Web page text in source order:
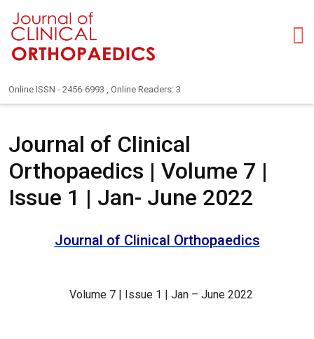
Online ISSN - 2456-6993 , Online Readers: 3
Journal of Clinical
Orthopaedics | Volume 7 |
Issue 1 | Jan- June 2022
Journal of Clinical Orthopaedics
Volume 7 | Issue 1 | Jan – June 2022